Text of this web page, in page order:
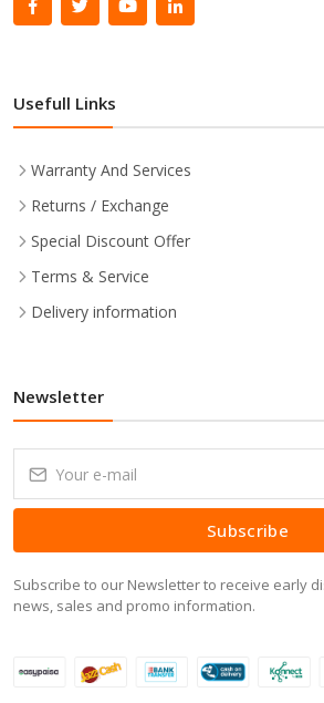
Usefull Links
Warranty And Services
Returns / Exchange
Special Discount Offer
Terms & Service
Delivery information
Newsletter
Subscribe
Subscribe to our Newsletter to receive early
news, sales and promo information.